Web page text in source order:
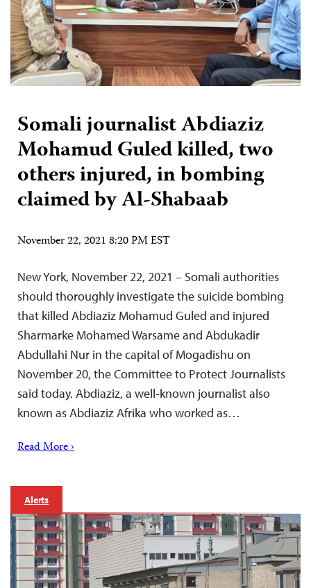
Somali journalist Abdiaziz
Mohamud Guled killed, two
others injured, in bombing
claimed by Al-Shabaab
November 22, 2021 8:20 PM EST
New York, November 22, 2021 – Somali authorities
should thoroughly investigate the suicide bombing
that killed Abdiaziz Mohamud Guled and injured
Sharmarke Mohamed Warsame and Abdukadir
Abdullahi Nur in the capital of Mogadishu on
November 20, the Committee to Protect Journalists
said today. Abdiaziz, a well-known journalist also
known as Abdiaziz Afrika who worked as…
Read More ›
Alerts